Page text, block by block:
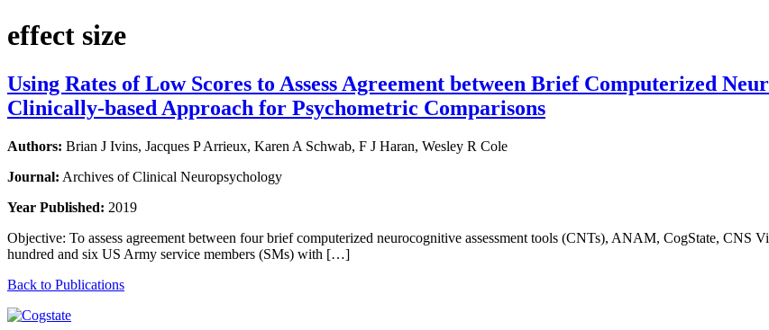
effect size
Using Rates of Low Scores to Assess Agreement between Brief Computerized
Clinically-based Approach for Psychometric Comparisons
Authors: Brian J Ivins, Jacques P Arrieux, Karen A Schwab, F J Haran, Wesley R Cole
Journal: Archives of Clinical Neuropsychology
Year Published: 2019
Objective: To assess agreement between four brief computerized neurocognitive assessment tools (CNTs), ANAM, CogState, CNS
hundred and six US Army service members (SMs) with […]
Back to Publications